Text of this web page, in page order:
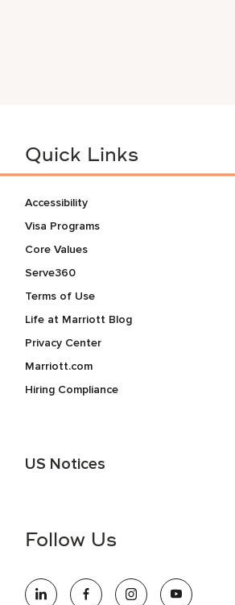
Quick Links
Accessibility
Visa Programs
Core Values
Serve360
Terms of Use
Life at Marriott Blog
Privacy Center
Marriott.com
Hiring Compliance
US Notices
information (this is for US jobs only).
opportunity employer, welcoming all and
Follow Us